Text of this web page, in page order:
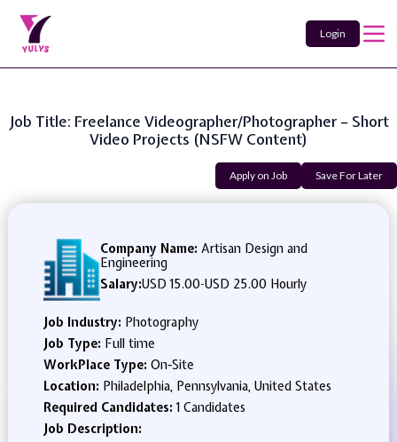
Login
Job Title: Freelance Videographer/Photographer – Short
Video Projects (NSFW Content)
Apply on Job Save For Later
Company Name: Artisan Design and
Engineering
Salary:USD 15.00-USD 25.00 Hourly
Job Industry: Photography
Job Type: Full time
WorkPlace Type: On-Site
Location: Philadelphia, Pennsylvania, United States
Required Candidates:1 Candidates
Job Description: